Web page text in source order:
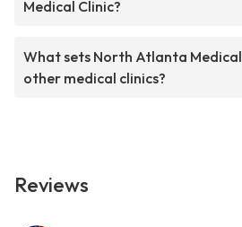
Medical Clinic?
What sets North Atlanta
other medical clinics?
Reviews